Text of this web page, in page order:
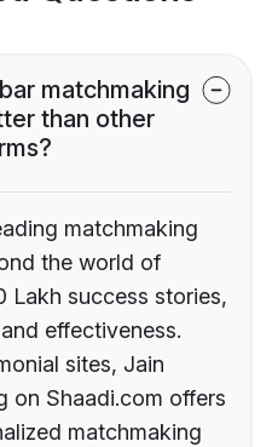
matchmaking
than other
matchmaking
the world of
Lakh success stories,
effectiveness.
sites, Jain
on Shaadi.com offers
matchmaking